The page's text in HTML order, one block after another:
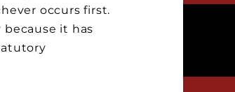
occurs first.
it has